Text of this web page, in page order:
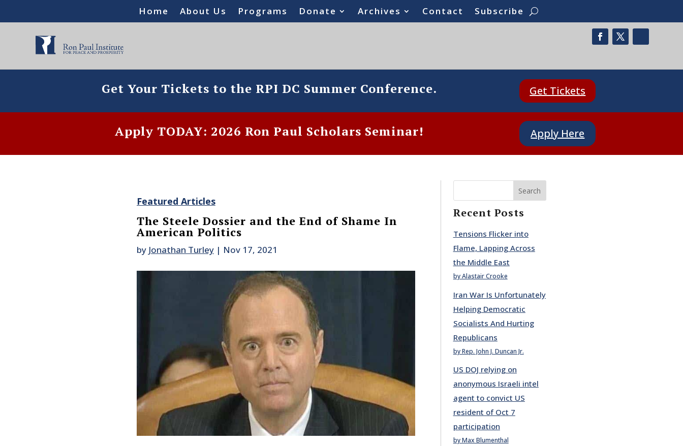
Home About Us Programs Donate Archives Contact Subscribe
Get Your Tickets to the RPI DC Summer Conference. Get Tickets
Apply TODAY: 2026 Ron Paul Scholars Seminar! Apply Here
Featured Articles
The Steele Dossier and the End of Shame In
American Politics
by Jonathan Turley| Nov 17, 2021
Search
Recent Posts
Tensions Flicker into
Flame, Lapping Across
the Middle East
by Alastair Crooke
Iran War Is Unfortunately
Helping Democratic
Socialists And Hurting
Republicans
by Rep. John J. Duncan Jr.
US DOJ relying on
anonymous Israeli intel
agent to convict US
resident of Oct 7
participation
by Max Blumenthal